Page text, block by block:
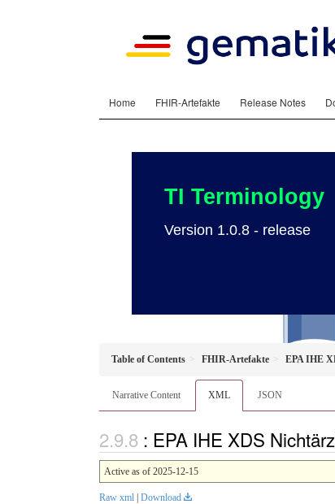
Home FHIR-Artefakte Release Notes
TI Terminology
Version 1.0.8 - release
Table of Contents FHIR-Artefakte EPA IHE
Narrative Content XML JSON
: EPA IHE XDS
Active as of 2025-12-15
Raw xml | Download